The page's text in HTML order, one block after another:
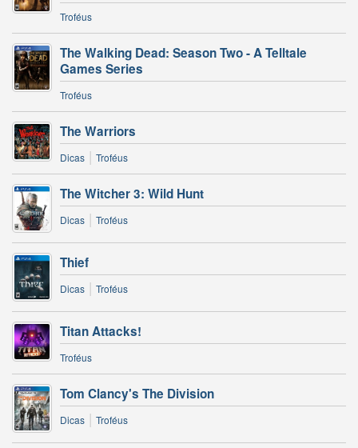
Troféus
The Walking Dead: Season Two - A Telltale
Games Series
Troféus
The Warriors
Dicas | Troféus
The Witcher 3: Wild Hunt
Dicas | Troféus
Thief
Dicas | Troféus
Titan Attacks!
Troféus
Tom Clancy's The Division
Dicas | Troféus